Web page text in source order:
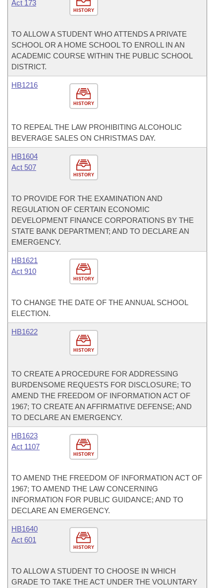
HISTORY
Act 173
TO ALLOW A STUDENT WHO ATTENDS A PRIVATE
SCHOOL OR A HOME SCHOOL TO ENROLL IN AN
ACADEMIC COURSE WITHIN THE PUBLIC SCHOOL
DISTRICT.
HISTORY
HB1216
TO REPEAL THE LAW PROHIBITING ALCOHOLIC
BEVERAGE SALES ON CHRISTMAS DAY.
HISTORY
HB1604
Act 507
TO PROVIDE FOR THE EXAMINATION AND
REGULATION OF CERTAIN ECONOMIC
DEVELOPMENT FINANCE CORPORATIONS BY THE
STATE BANK DEPARTMENT; AND TO DECLARE AN
EMERGENCY.
HISTORY
HB1621
Act 910
TO CHANGE THE DATE OF THE ANNUAL SCHOOL
ELECTION.
HISTORY
HB1622
TO CREATE A PROCEDURE FOR ADDRESSING
BURDENSOME REQUESTS FOR DISCLOSURE; TO
AMEND THE FREEDOM OF INFORMATION ACT OF
1967; TO CREATE AN AFFIRMATIVE DEFENSE; AND
TO DECLARE AN EMERGENCY.
HISTORY
HB1623
Act 1107
TO AMEND THE FREEDOM OF INFORMATION ACT OF
1967; TO AMEND THE LAW CONCERNING
INFORMATION FOR PUBLIC GUIDANCE; AND TO
DECLARE AN EMERGENCY.
HISTORY
HB1640
Act 601
TO ALLOW A STUDENT TO CHOOSE IN WHICH
GRADE TO TAKE THE ACT UNDER THE VOLUNTARY